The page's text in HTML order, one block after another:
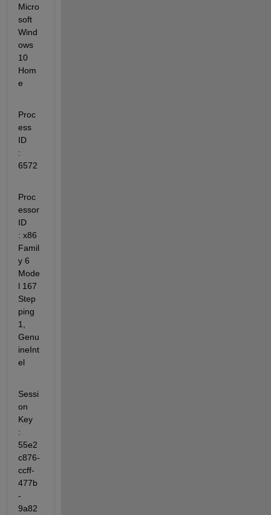
Micro
soft
Wind
ows
10
Hom
e
Proc
ess
ID
:
6572
Proc
essor
ID
: x86
Famil
y 6
Mode
l 167
Step
ping
1,
Genu
ineInt
el
Sessi
on
Key
:
55e2
c876-
ccff-
477b
-
9a82